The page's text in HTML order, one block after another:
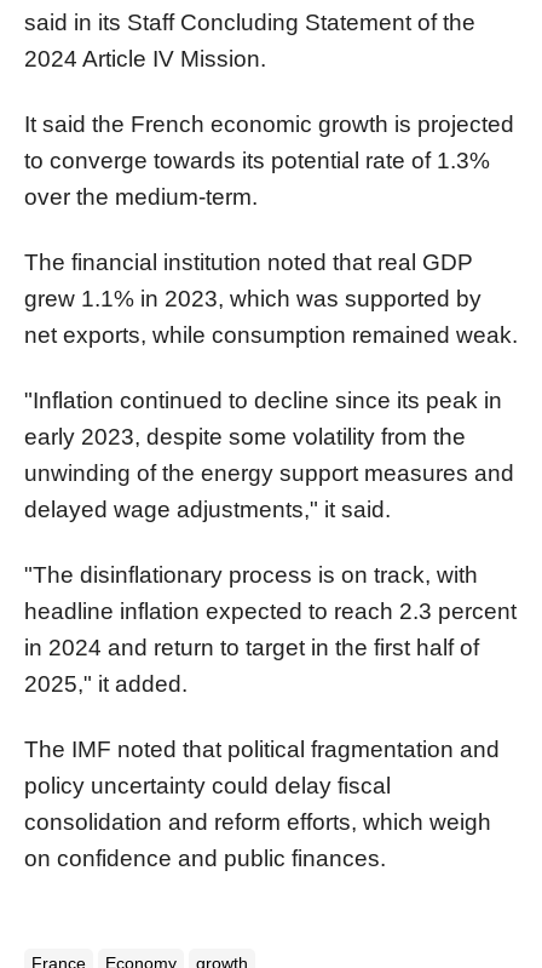
said in its Staff Concluding Statement of the
2024 Article IV Mission.
It said the French economic growth is projected
to converge towards its potential rate of 1.3%
over the medium-term.
The financial institution noted that real GDP
grew 1.1% in 2023, which was supported by
net exports, while consumption remained weak.
"Inflation continued to decline since its peak in
early 2023, despite some volatility from the
unwinding of the energy support measures and
delayed wage adjustments," it said.
"The disinflationary process is on track, with
headline inflation expected to reach 2.3 percent
in 2024 and return to target in the first half of
2025," it added.
The IMF noted that political fragmentation and
policy uncertainty could delay fiscal
consolidation and reform efforts, which weigh
on confidence and public finances.
France Economy growth